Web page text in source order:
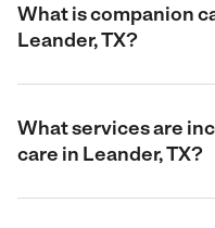
What is companion
Leander, TX?
What services are
care in Leander, TX?